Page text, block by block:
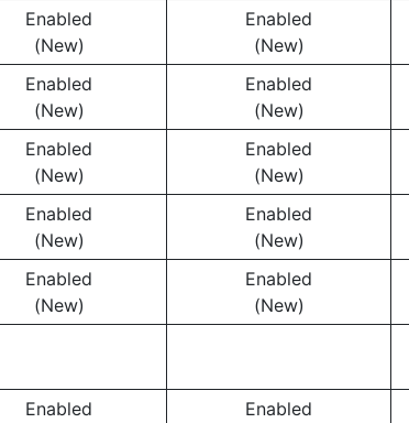
Enabled
(New)
Enabled
(New)
Enabled
(New)
Enabled
(New)
Enabled
(New)
Enabled
(New)
Enabled
(New)
Enabled
(New)
Enabled
(New)
Enabled
(New)
Enabled
Enabled